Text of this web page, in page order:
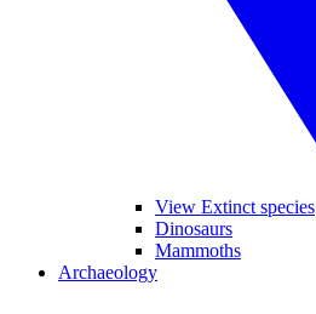
View Extinct species
Dinosaurs
Mammoths
Archaeology